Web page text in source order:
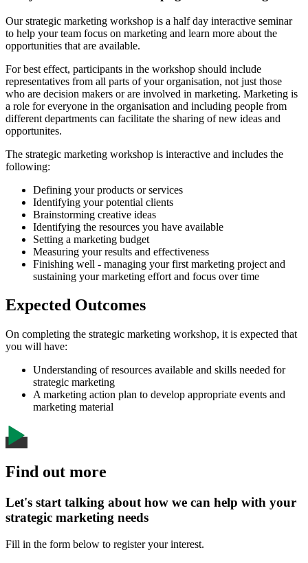
Our strategic marketing workshop is a half day interactive seminar
to help your team focus on marketing and learn more about the
opportunities that are available.
For best effect, participants in the workshop should include
representatives from all parts of your organisation, not just those
who are decision makers or are involved in marketing. Marketing is
a role for everyone in the organisation and including people from
different departments can facilitate the sharing of new ideas and
opportunites.
The strategic marketing workshop is interactive and includes the
following:
Defining your products or services
Identifying your potential clients
Brainstorming creative ideas
Identifying the resources you have available
Setting a marketing budget
Measuring your results and effectiveness
Finishing well - managing your first marketing project and
sustaining your marketing effort and focus over time
Expected Outcomes
On completing the strategic marketing workshop, it is expected that
you will have:
Understanding of resources available and skills needed for
strategic marketing
A marketing action plan to develop appropriate events and
marketing material
Find out more
Let's start talking about how we can help with your
strategic marketing needs
Fill in the form below to register your interest.